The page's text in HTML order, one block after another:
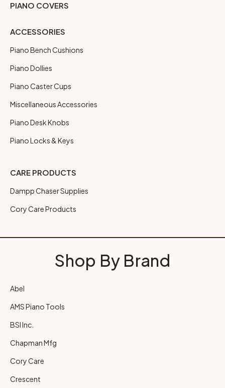
PIANO COVERS
ACCESSORIES
Piano Bench Cushions
Piano Dollies
Piano Caster Cups
Miscellaneous Accessories
Piano Desk Knobs
Piano Locks & Keys
CARE PRODUCTS
Dampp Chaser Supplies
Cory Care Products
Shop By Brand
Abel
AMS Piano Tools
BSI Inc.
Chapman Mfg
Cory Care
Crescent